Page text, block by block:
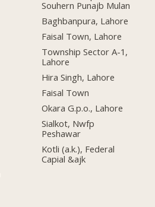
Souhern Punajb Mulan
Baghbanpura, Lahore
Faisal Town, Lahore
Township Sector A-1,
Lahore
Hira Singh, Lahore
Faisal Town
Okara G.p.o., Lahore
Sialkot, Nwfp
Peshawar
Kotli (a.k.), Federal
Capial &ajk